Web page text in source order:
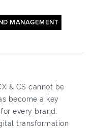
MANAGEMENT
& CS cannot be
become a key
every brand.
transformation